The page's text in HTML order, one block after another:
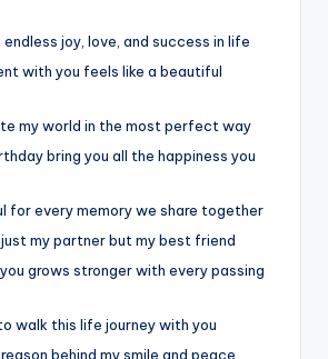
endless joy, love, and success in life
with you feels like a beautiful
my world in the most perfect way
bring you all the happiness you
for every memory we share together
my partner but my best friend
grows stronger with every passing
walk this life journey with you
behind my smile and peace